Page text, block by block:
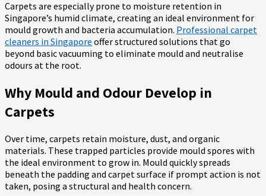
Carpets are especially prone to moisture retention in
Singapore’s humid climate, creating an ideal environment for
mould growth and bacteria accumulation. Professional carpet
cleaners in Singapore offer structured solutions that go
beyond basic vacuuming to eliminate mould and neutralise
odours at the root.
Why Mould and Odour Develop in
Carpets
Over time, carpets retain moisture, dust, and organic
materials. These trapped particles provide mould spores with
the ideal environment to grow in. Mould quickly spreads
beneath the padding and carpet surface if prompt action is not
taken, posing a structural and health concern.